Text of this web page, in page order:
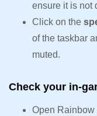
ensure it is not
Click on the
of the taskbar
muted.
Check your in-
Open Rainbow